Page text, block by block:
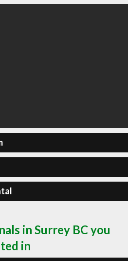
in Surrey BC you
in